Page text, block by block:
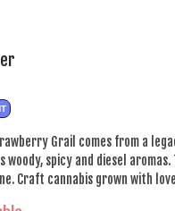
Grail comes from a
woody, spicy and diesel
Craft cannabis grown with